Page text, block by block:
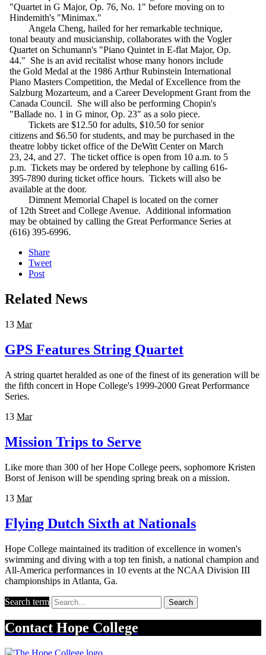
"Quartet in G Major, Op. 76, No. 1" before moving on to
Hindemith's "Minimax."
Angela Cheng, hailed for her remarkable technique,
tonal beauty and musicianship, collaborates with the Vogler
Quartet on Schumann's "Piano Quintet in E-flat Major, Op.
44." She is an avid recitalist whose many honors include
the Gold Medal at the 1986 Arthur Rubinstein International
Piano Masters Competition, the Medal of Excellence from the
Salzburg Mozarteum, and a Career Development Grant from the
Canada Council. She will also be performing Chopin's
"Ballade no. 1 in G minor, Op. 23" as a solo piece.
Tickets are $12.50 for adults, $10.50 for senior
citizens and $6.50 for students, and may be purchased in the
theatre lobby ticket office of the DeWitt Center on March
23, 24, and 27. The ticket office is open from 10 a.m. to 5
p.m. Tickets may be ordered by telephone by calling 616-
395-7890 during ticket office hours. Tickets will also be
available at the door.
Dimnent Memorial Chapel is located on the corner
of 12th Street and College Avenue. Additional information
may be obtained by calling the Great Performance Series at
(616) 395-6996.
Share
Tweet
Post
Related News
13 Mar
GPS Features String Quartet
A string quartet heralded as one of the finest of its generation will be
the fifth concert in Hope College's 1999-2000 Great Performance
Series.
13 Mar
Mission Trips to Serve
Like more than 300 of her Hope College peers, sophomore Kristen
Borst of Jenison will be spending spring break on a mission.
13 Mar
Flying Dutch Sixth at Nationals
Hope College maintained its tradition of excellence in women's
swimming and diving with a top ten finish, a national champion and
All-America performances in 10 events at the NCAA Division III
championships in Atlanta, Ga.
Search term Search
Contact Hope College